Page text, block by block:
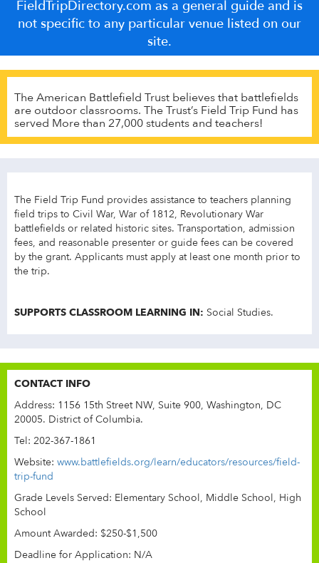
FieldTripDirectory.com as a general guide and is
not specific to any particular venue listed on our
site.
The American Battlefield Trust believes that battlefields
are outdoor classrooms. The Trust’s Field Trip Fund has
served More than 27,000 students and teachers!
The Field Trip Fund provides assistance to teachers planning
field trips to Civil War, War of 1812, Revolutionary War
battlefields or related historic sites. Transportation, admission
fees, and reasonable presenter or guide fees can be covered
by the grant. Applicants must apply at least one month prior to
the trip.
SUPPORTS CLASSROOM LEARNING IN: Social Studies.
CONTACT INFO
Address: 1156 15th Street NW, Suite 900, Washington, DC
20005. District of Columbia.
Tel: 202-367-1861
Website: www.battlefields.org/learn/educators/resources/field-
trip-fund
Grade Levels Served: Elementary School, Middle School, High
School
Amount Awarded: $250-$1,500
Deadline for Application: N/A